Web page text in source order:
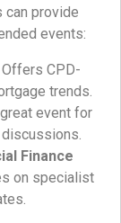
can provide
events:
CPD-
trends.
event for
Finance
on specialist